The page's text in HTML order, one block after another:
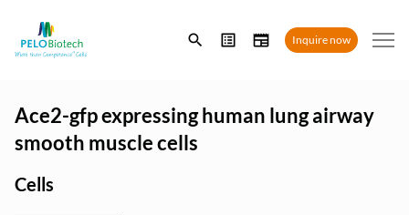
Enter
search
Inquire now
Ace2-gfp expressing human lung airway
smooth muscle cells
Cells